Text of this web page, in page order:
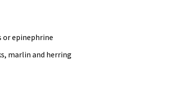
or epinephrine
marlin and herring